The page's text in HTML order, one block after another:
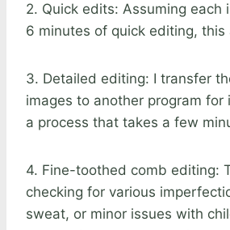
2. Quick edits: Assuming each
6 minutes of quick editing, this
3. Detailed editing: I transfer
images to another program
a process that takes a few
4. Fine-toothed comb editing:
checking for various
sweat, or minor issues with